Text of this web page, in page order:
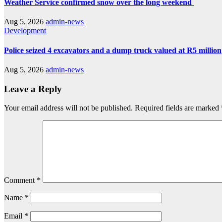
Weather Service confirmed snow over the long weekend
Aug 5, 2026 admin-news
Development
Police seized 4 excavators and a dump truck valued at R5 million
Aug 5, 2026 admin-news
Leave a Reply
Your email address will not be published. Required fields are marked
Comment *
Name *
Email *